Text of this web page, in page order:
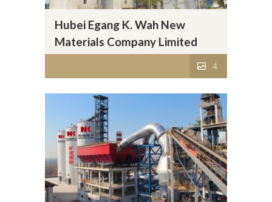
Hubei Egang K. Wah New
Materials Company Limited
4